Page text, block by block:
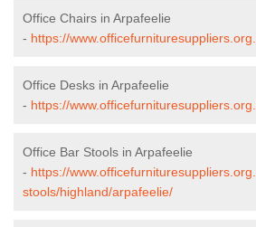
Office Chairs in Arpafeelie
- https://
Office Desks in Arpafeelie
- https://
Office Bar Stools in Arpafeelie
- https://
stools/highland/arpafeelie/